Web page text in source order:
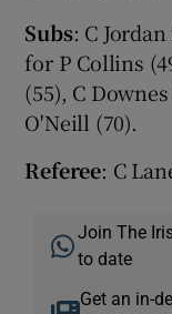
Subs: C
for P Collins
(55), C
O'Neill (70).
Referee: C
Join The
to date
Get an in-